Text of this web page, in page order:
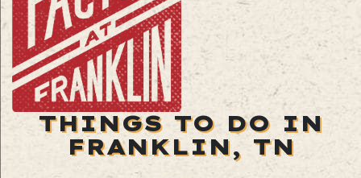
THINGS TO DO IN
FRANKLIN, TN